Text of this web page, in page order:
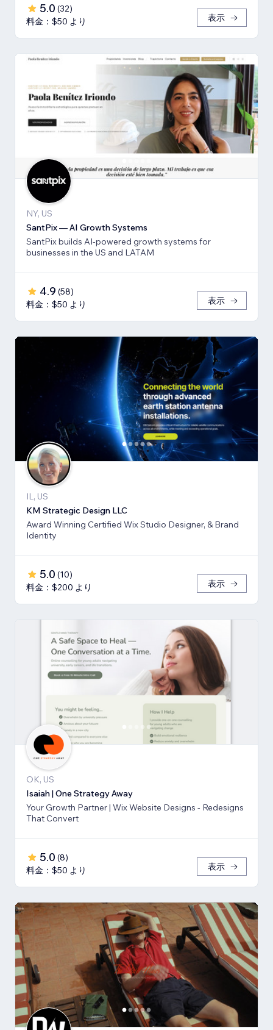
5.0 (32)
料金：$50 より
表示
NY, US
SantPix — AI Growth Systems
SantPix builds AI-powered growth systems for
businesses in the US and LATAM
4.9 (58)
料金：$50 より
表示
IL, US
KM Strategic Design LLC
Award Winning Certified Wix Studio Designer, & Brand
Identity
5.0 (10)
料金：$200 より
表示
OK, US
Isaiah | One Strategy Away
Your Growth Partner | Wix Website Designs - Redesigns
That Convert
5.0 (8)
料金：$50 より
表示